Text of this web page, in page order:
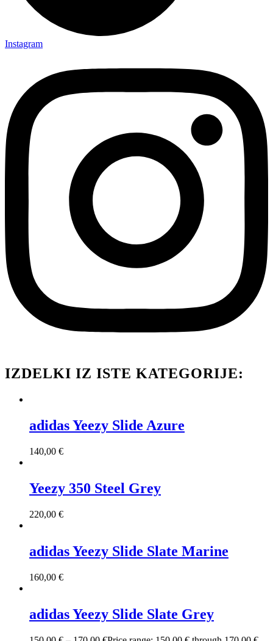
Instagram
IZDELKI IZ ISTE KATEGORIJE:
adidas Yeezy Slide Azure
140,00 €
Yeezy 350 Steel Grey
220,00 €
adidas Yeezy Slide Slate Marine
160,00 €
adidas Yeezy Slide Slate Grey